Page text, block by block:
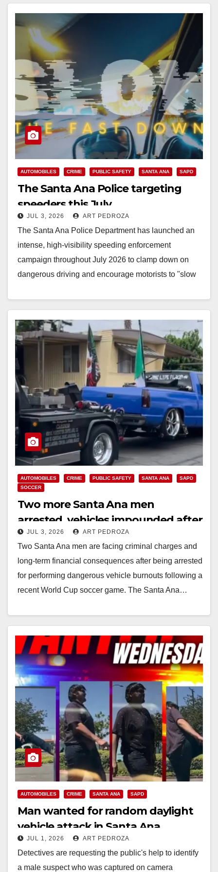
AUTOMOBILES CRIME PUBLIC SAFETY SANTA ANA SAPD
The Santa Ana Police targeting
speeders this July
JUL 3, 2026 ART PEDROZA
The Santa Ana Police Department has launched an
intense, high-visibility speeding enforcement
campaign throughout July 2026 to clamp down on
dangerous driving and encourage motorists to "slow
Read More
AUTOMOBILES CRIME PUBLIC SAFETY SANTA ANA
SAPD
SOCCER
Two more Santa Ana men
arrested, vehicles impounded after
World Cup street takeover
JUL 3, 2026 ART PEDROZA
Two Santa Ana men are facing criminal charges and
long-term financial consequences after being arrested
for performing dangerous vehicle burnouts following a
recent World Cup soccer game. The Santa Ana…
AUTOMOBILES CRIME SANTA ANA SAPD
Man wanted for random daylight
vehicle attack in Santa Ana
JUL 1, 2026 ART PEDROZA
Detectives are requesting the public's help to identify
a male suspect who was captured on camera